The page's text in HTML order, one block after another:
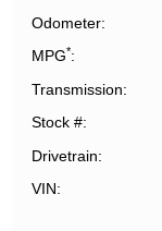
Odometer
MPG*
Transmission
Stock #
Drivetrain
VIN